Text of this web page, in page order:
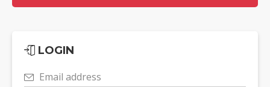
LOGIN
Email address